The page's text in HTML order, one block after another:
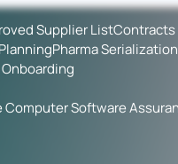
Supplier ListContracts
Pharma
Computer Software